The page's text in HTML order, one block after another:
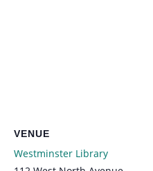
VENUE
Westminster Library